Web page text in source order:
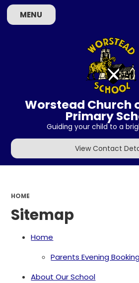
MENU
Worstead Church
Primary
Guiding your child to a
View Contact
HOME
Sitemap
Home
Parents Evening
About Our School